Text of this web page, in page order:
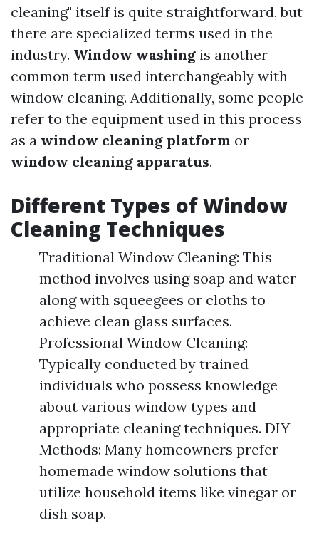
cleaning" itself is quite straightforward, but
there are specialized terms used in the
industry. Window washing is another
common term used interchangeably with
window cleaning. Additionally, some people
refer to the equipment used in this process
as a window cleaning platform or
window cleaning apparatus.
Different Types of Window
Cleaning Techniques
Traditional Window Cleaning: This
method involves using soap and water
along with squeegees or cloths to
achieve clean glass surfaces.
Professional Window Cleaning:
Typically conducted by trained
individuals who possess knowledge
about various window types and
appropriate cleaning techniques. DIY
Methods: Many homeowners prefer
homemade window solutions that
utilize household items like vinegar or
dish soap.